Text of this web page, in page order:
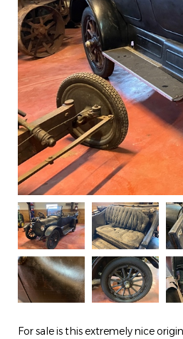
For sale is this extremely nice